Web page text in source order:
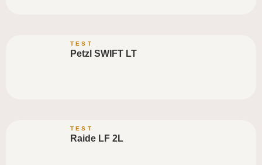
TEST
Petzl SWIFT LT
TEST
Raide LF 2L